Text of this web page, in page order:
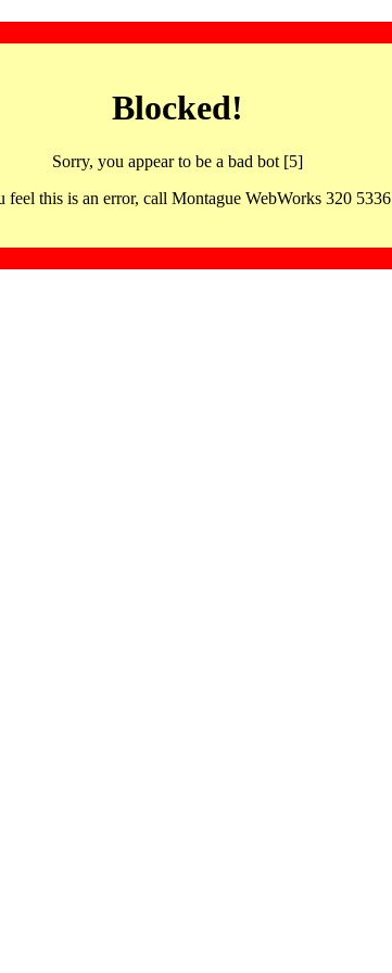
Blocked!
Sorry, you appear to be a bad bot [5]
feel this is an error, call Montague WebWorks 320 5336